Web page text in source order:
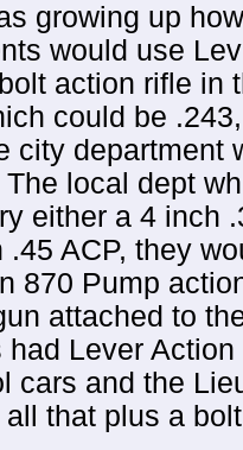
growing up
would use
action rifle in
could be
city department
local dept
either a 4 inch
.45 ACP, they
870 Pump
attached to
had Lever
cars and the
that plus a